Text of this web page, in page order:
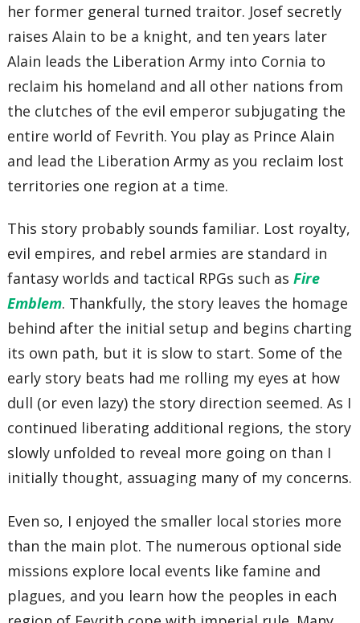
her former general turned traitor. Josef secretly
raises Alain to be a knight, and ten years later
Alain leads the Liberation Army into Cornia to
reclaim his homeland and all other nations from
the clutches of the evil emperor subjugating the
entire world of Fevrith. You play as Prince Alain
and lead the Liberation Army as you reclaim lost
territories one region at a time.
This story probably sounds familiar. Lost royalty,
evil empires, and rebel armies are standard in
fantasy worlds and tactical RPGs such asFire
Emblem. Thankfully, the story leaves the homage
behind after the initial setup and begins charting
its own path, but it is slow to start. Some of the
early story beats had me rolling my eyes at how
dull (or even lazy) the story direction seemed. As I
continued liberating additional regions, the story
slowly unfolded to reveal more going on than I
initially thought, assuaging many of my concerns.
Even so, I enjoyed the smaller local stories more
than the main plot. The numerous optional side
missions explore local events like famine and
plagues, and you learn how the peoples in each